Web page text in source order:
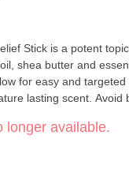
Stick is a potent
shea butter and
for easy and
lasting scent.
longer available.